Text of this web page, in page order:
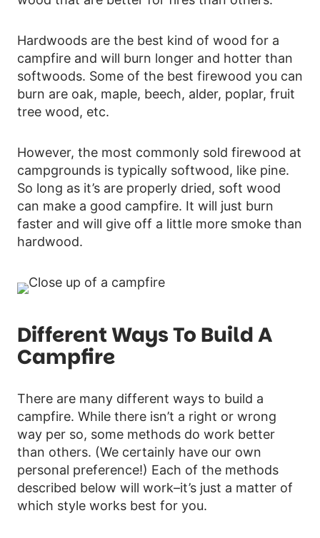
Hardwoods are the best kind of wood for a
campfire and will burn longer and hotter than
softwoods. Some of the best firewood you can
burn are oak, maple, beech, alder, poplar, fruit
tree wood, etc.
However, the most commonly sold firewood at
campgrounds is typically softwood, like pine.
So long as it’s are properly dried, soft wood
can make a good campfire. It will just burn
faster and will give off a little more smoke than
hardwood.
Different Ways To Build A
Campfire
There are many different ways to build a
campfire. While there isn’t a right or wrong
way per so, some methods do work better
than others. (We certainly have our own
personal preference!) Each of the methods
described below will work–it’s just a matter of
which style works best for you.